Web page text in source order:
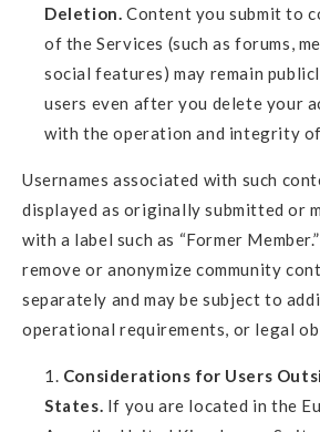
Deletion. Content you submit to
of the Services (such as forums,
social features) may remain
users even after you delete your
with the operation and integrity
Usernames associated with such
displayed as originally submitted or
with a label such as “Former
remove or anonymize community
separately and may be subject to
operational requirements, or legal
Considerations for Users
States. If you are located in the